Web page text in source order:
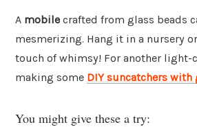
A mobile crafted from glass beads
mesmerizing. Hang it in a nursery
touch of whimsy! For another
making some DIY suncatchers with
You might give these a try: